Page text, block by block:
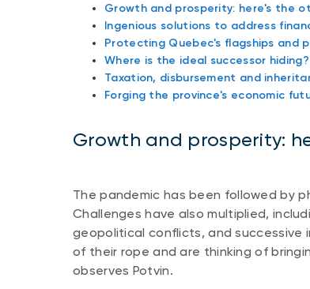
Growth and prosperity: here's the
Ingenious solutions to address
Protecting Quebec's flagships and
Where is the ideal successor hiding?
Taxation, disbursement and
Forging the province's economic
Growth and prosperity:
The pandemic has been followed by
Challenges have also multiplied,
geopolitical conflicts, and successive
of their rope and are thinking of
observes Potvin.